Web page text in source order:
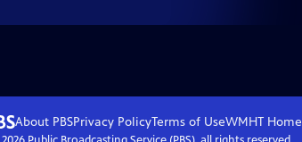
About PBSPrivacy PolicyTerms of UseWMHT Home